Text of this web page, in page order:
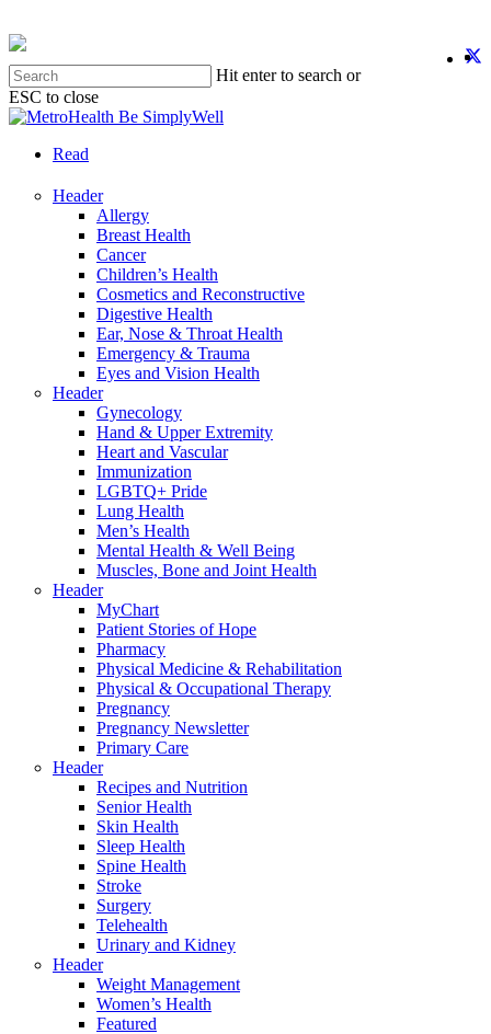
to
main
content
Hit enter to search or
ESC to close
Close
search
Menu Read
Header
Allergy
Breast Health
Cancer
Children’s Health
Cosmetics and Reconstructive
Digestive Health
Ear, Nose & Throat Health
Emergency & Trauma
Eyes and Vision Health
Header
Gynecology
Hand & Upper Extremity
Heart and Vascular
Immunization
LGBTQ+ Pride
Lung Health
Men’s Health
Mental Health & Well Being
Muscles, Bone and Joint Health
Header
MyChart
Patient Stories of Hope
Pharmacy
Physical Medicine & Rehabilitation
Physical & Occupational Therapy
Pregnancy
Pregnancy Newsletter
Primary Care
Header
Recipes and Nutrition
Senior Health
Skin Health
Sleep Health
Spine Health
Stroke
Surgery
Telehealth
Urinary and Kidney
Header
Weight Management
Women’s Health
Featured